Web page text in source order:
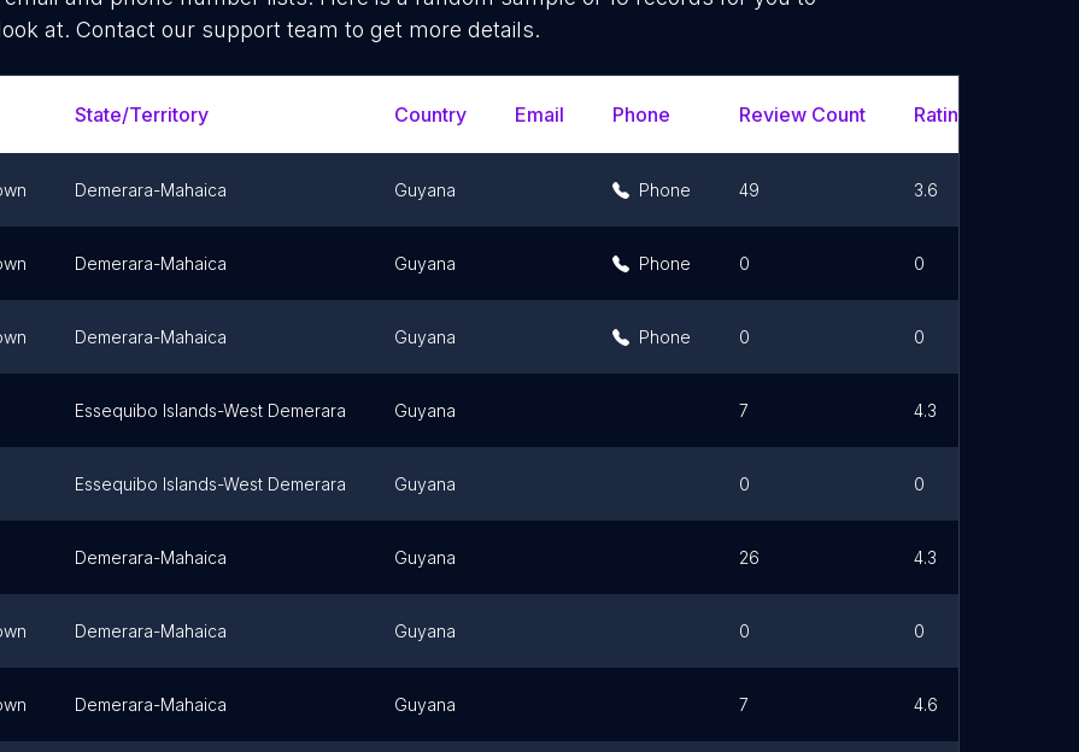
at. Contact our support team to get more details.
State/Territory Country Email Phone Review Count Rating Scores
Demerara-Mahaica Guyana Phone 49 3.6
Demerara-Mahaica Guyana Phone 0 0
Demerara-Mahaica Guyana Phone 0 0
Essequibo Islands-West Demerara Guyana 7 4.3
Essequibo Islands-West Demerara Guyana 0 0
Demerara-Mahaica Guyana 26 4.3
Demerara-Mahaica Guyana 0 0
Demerara-Mahaica Guyana 7 4.6